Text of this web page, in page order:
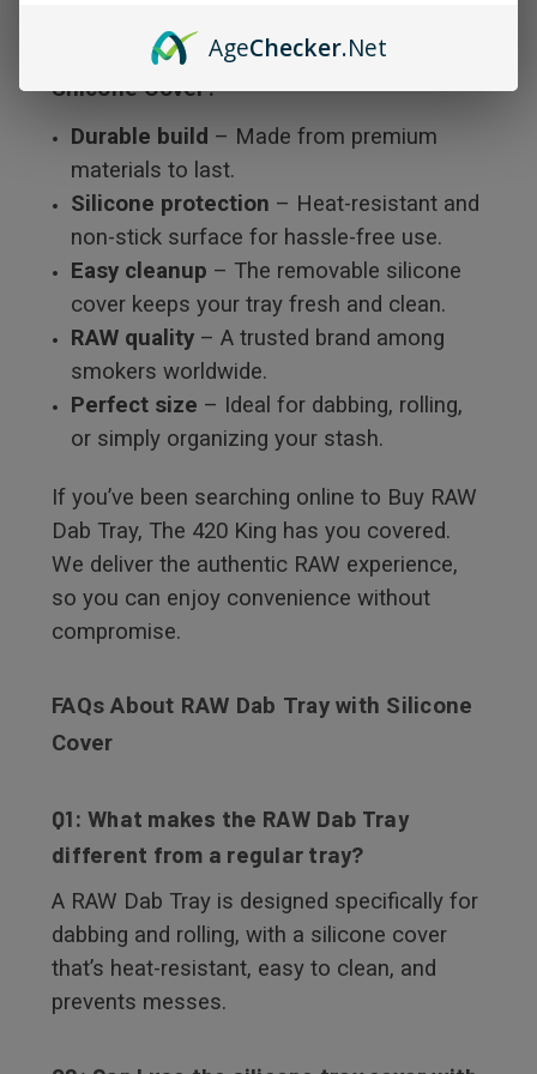
Why Choose the RAW Dab Tray with
Silicone Cover?
Durable build – Made from premium
materials to last.
Silicone protection – Heat-resistant and
non-stick surface for hassle-free use.
Easy cleanup – The removable silicone
cover keeps your tray fresh and clean.
RAW quality – A trusted brand among
smokers worldwide.
Perfect size – Ideal for dabbing, rolling,
or simply organizing your stash.
If you’ve been searching online to Buy RAW
Dab Tray, The 420 King has you covered.
We deliver the authentic RAW experience,
so you can enjoy convenience without
compromise.
FAQs About RAW Dab Tray with Silicone
Cover
Q1: What makes the RAW Dab Tray
different from a regular tray?
A RAW Dab Tray is designed specifically for
dabbing and rolling, with a silicone cover
that’s heat-resistant, easy to clean, and
prevents messes.
AgeChecker.Net